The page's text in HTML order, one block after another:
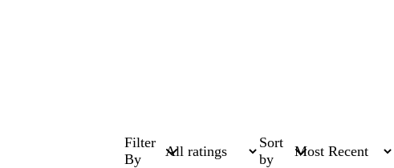
Filter
By
Sort
by